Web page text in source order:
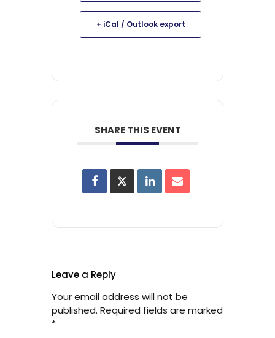
+ iCal / Outlook export
SHARE THIS EVENT
Leave a Reply
Your email address will not be
published. Required fields are marked
*